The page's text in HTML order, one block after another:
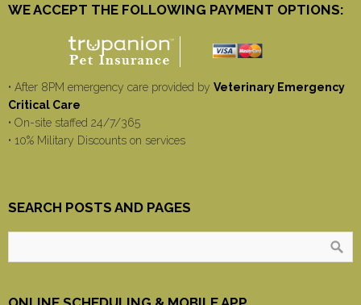
WE ACCEPT THE FOLLOWING PAYMENT OPTIONS:
• After 8PM emergency care provided by Veterinary Emergency
Critical Care
• On-site staffed 24/7/365
• 10% Military Discounts on services
SEARCH POSTS AND PAGES